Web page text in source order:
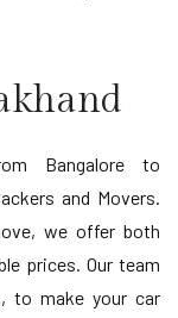
Bangalore to
and Movers.
we offer both
prices. Our team
to make your car